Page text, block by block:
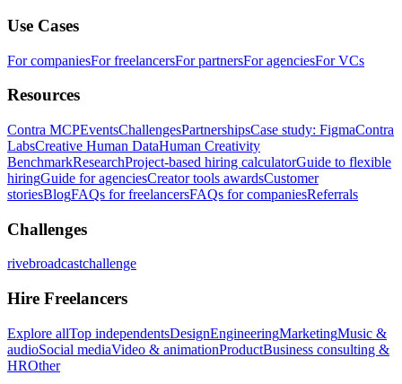
Use Cases
For companiesFor freelancersFor partnersFor agenciesFor VCs
Resources
Contra MCPEventsChallengesPartnershipsCase study: FigmaContra
LabsCreative Human DataHuman Creativity
BenchmarkResearchProject-based hiring calculatorGuide to flexible
hiringGuide for agenciesCreator tools awardsCustomer
storiesBlogFAQs for freelancersFAQs for companiesReferrals
Challenges
rivebroadcastchallenge
Hire Freelancers
Explore allTop independentsDesignEngineeringMarketingMusic &
audioSocial mediaVideo & animationProductBusiness consulting &
HROther